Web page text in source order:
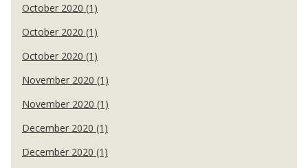
October 2020 (1)
October 2020 (1)
October 2020 (1)
November 2020 (1)
November 2020 (1)
December 2020 (1)
December 2020 (1)